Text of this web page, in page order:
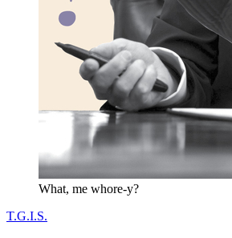
What, me whore-y?
T.G.I.S.